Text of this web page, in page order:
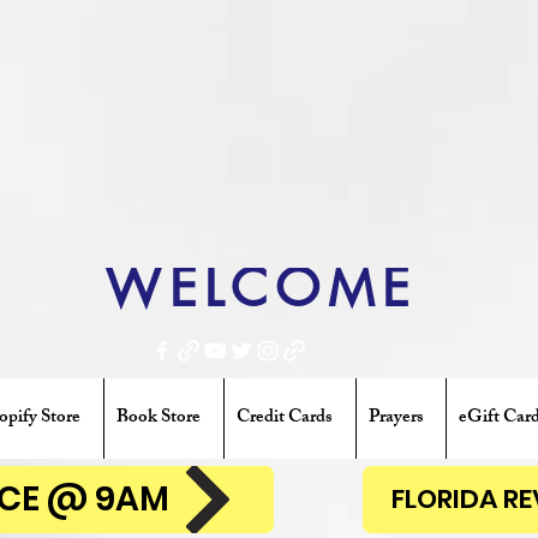
WELCOME
Store Book Store Credit Cards Prayers eGift
@ 9AM FLORIDA